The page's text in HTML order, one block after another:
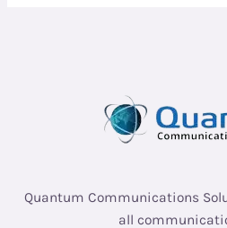
Quantum Communications
all